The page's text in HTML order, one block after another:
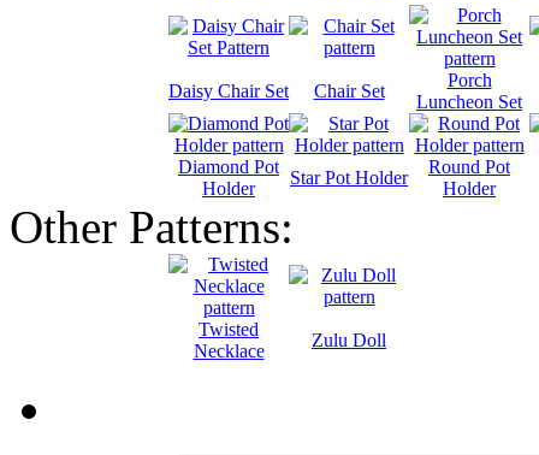
Daisy Chair Set Chair Set
Porch
Luncheon Set
Diamond Pot
Holder
Star Pot Holder
Round Pot
Holder
Other Patterns:
Twisted
Necklace
Zulu Doll